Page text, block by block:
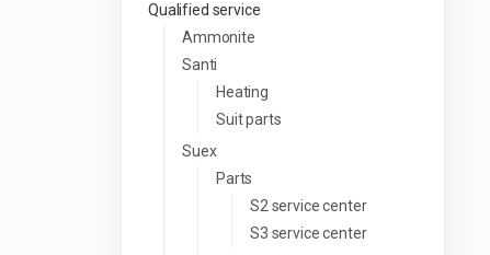
Qualified service
Ammonite
Santi
Heating
Suit parts
Suex
Parts
S2 service center
S3 service center